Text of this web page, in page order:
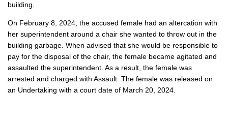
building.
On February 8, 2024, the accused female had an altercation with
her superintendent around a chair she wanted to throw out in the
building garbage. When advised that she would be responsible to
pay for the disposal of the chair, the female became agitated and
assaulted the superintendent. As a result, the female was
arrested and charged with Assault. The female was released on
an Undertaking with a court date of March 20, 2024.